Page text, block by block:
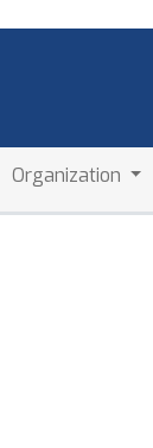
Organization